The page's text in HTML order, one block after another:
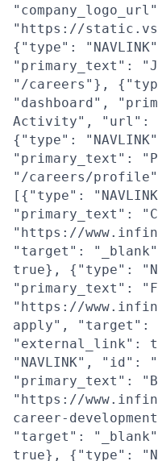
"https://
{"type":
"primary_text":
"/careers"},
"dashboard",
Activity", "url": "/
{"type":
"primary_text":
"/careers/
[{"type":
"primary_text":
"https://
"target":
true}, {"type":
"primary_text":
"https://
apply", "target":
"external_link":
"NAVLINK", "id":
"primary_text":
"https://
career-
"target":
true}, {"type":